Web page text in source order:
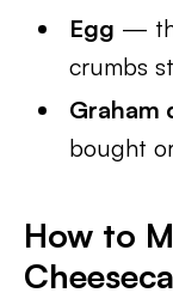
Egg —
crumbs
Graham
bought
How to